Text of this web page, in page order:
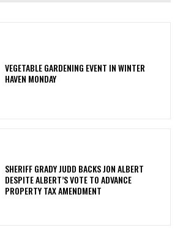
VEGETABLE GARDENING EVENT IN WINTER
HAVEN MONDAY
SHERIFF GRADY JUDD BACKS JON ALBERT
DESPITE ALBERT’S VOTE TO ADVANCE
PROPERTY TAX AMENDMENT